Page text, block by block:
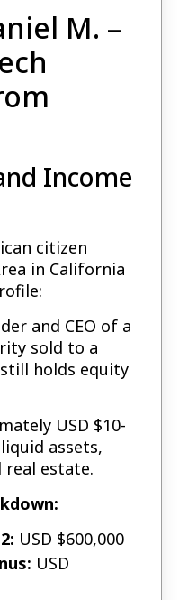
M. –
Income
citizen
in California
and CEO of a
sold to a
holds equity
USD $10-
assets,
real estate.
USD $600,000
USD